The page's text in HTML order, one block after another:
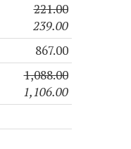
221.00
239.00
867.00
1,088.00
1,106.00